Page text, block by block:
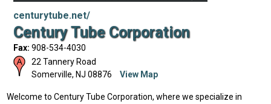
centurytube.net/
Century Tube Corporation
Fax: 908-534-4030
22 Tannery Road
Somerville, NJ 08876 View Map
Welcome to Century Tube Corporation, where we specialize in